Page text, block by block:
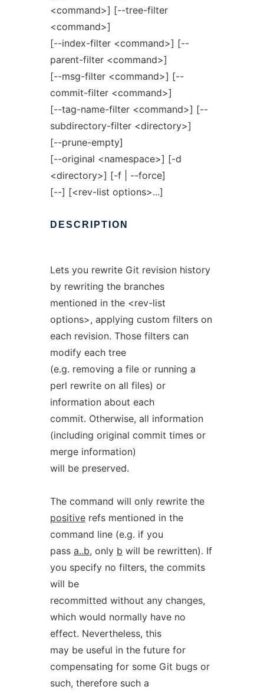
<command>] [--tree-filter
<command>]
[--index-filter <command>] [--
parent-filter <command>]
[--msg-filter <command>] [--
commit-filter <command>]
[--tag-name-filter <command>] [--
subdirectory-filter <directory>]
[--prune-empty]
[--original <namespace>] [-d
<directory>] [-f | --force]
[--] [<rev-list options>...]
DESCRIPTION
Lets you rewrite Git revision history
by rewriting the branches
mentioned in the <rev-list
options>, applying custom filters on
each revision. Those filters can
modify each tree
(e.g. removing a file or running a
perl rewrite on all files) or
information about each
commit. Otherwise, all information
(including original commit times or
merge information)
will be preserved.
The command will only rewrite the
positiverefs mentioned in the
command line (e.g. if you
pass a..b, only b will be rewritten). If
you specify no filters, the commits
will be
recommitted without any changes,
which would normally have no
effect. Nevertheless, this
may be useful in the future for
compensating for some Git bugs or
such, therefore such a